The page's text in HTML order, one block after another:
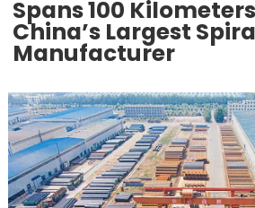
Spans 100
China’s Largest
Manufacturer